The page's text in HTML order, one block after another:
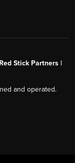
Stick Partners |
and operated.